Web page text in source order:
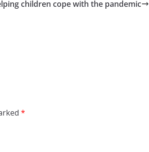
children cope with the pandemic
*